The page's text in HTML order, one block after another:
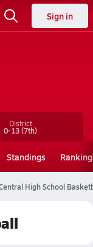
Sign in
District
0-13(7th)
Standings
High School